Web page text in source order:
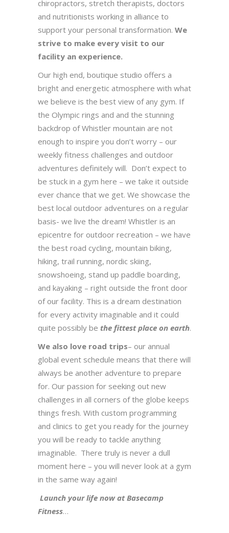
chiropractors, stretch therapists, doctors
and nutritionists working in alliance to
support your personal transformation. We
strive to make every visit to our
facility an experience.
Our high end, boutique studio offers a
bright and energetic atmosphere with what
we believe is the best view of any gym. If
the Olympic rings and and the stunning
backdrop of Whistler mountain are not
enough to inspire you don’t worry – our
weekly fitness challenges and outdoor
adventures definitely will. Don’t expect to
be stuck in a gym here – we take it outside
ever chance that we get. We showcase the
best local outdoor adventures on a regular
basis- we live the dream! Whistler is an
epicentre for outdoor recreation – we have
the best road cycling, mountain biking,
hiking, trail running, nordic skiing,
snowshoeing, stand up paddle boarding,
and kayaking – right outside the front door
of our facility. This is a dream destination
for every activity imaginable and it could
quite possibly be the fittest place on earth.
We also love road trips– our annual
global event schedule means that there will
always be another adventure to prepare
for. Our passion for seeking out new
challenges in all corners of the globe keeps
things fresh. With custom programming
and clinics to get you ready for the journey
you will be ready to tackle anything
imaginable. There truly is never a dull
moment here – you will never look at a gym
in the same way again!
Launch your life now at Basecamp
Fitness…